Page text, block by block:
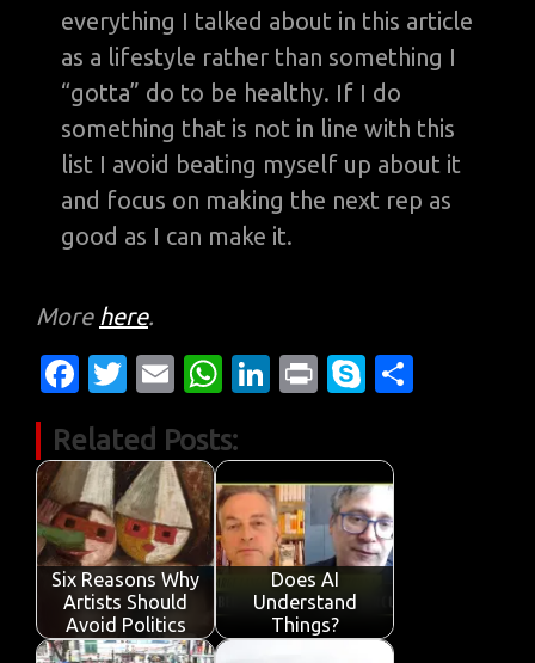
everything I talked about in this article
as a lifestyle rather than something I
“gotta” do to be healthy. If I do
something that is not in line with this
list I avoid beating myself up about it
and focus on making the next rep as
good as I can make it.
More here.
Fa
e
b
o
o
k
T
it
te
r
E
ail
W
at
s
A
p
p
Li
k
e
dI
n
Pr
t
S
y
p
e
Related Posts:
Six Reasons Why
Artists Should
Avoid Politics
Does AI
Understand
Things?